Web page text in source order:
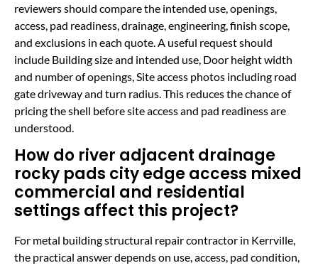
reviewers should compare the intended use, openings,
access, pad readiness, drainage, engineering, finish scope,
and exclusions in each quote. A useful request should
include Building size and intended use, Door height width
and number of openings, Site access photos including road
gate driveway and turn radius. This reduces the chance of
pricing the shell before site access and pad readiness are
understood.
How do river adjacent drainage
rocky pads city edge access mixed
commercial and residential
settings affect this project?
For metal building structural repair contractor in Kerrville,
the practical answer depends on use, access, pad condition,